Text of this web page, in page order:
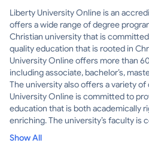
Liberty University Online is an
offers a wide range of degree
Christian university that is
quality education that is rooted in
University Online offers more than
including associate, bachelor’s,
The university also offers a variety
University Online is committed to
education that is both academically
enriching. The university’s faculty is
professionals who are dedicated to
educational goals. Liberty University
Show All